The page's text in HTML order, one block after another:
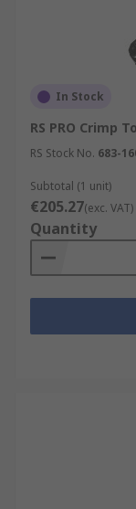
In Stock
RS PRO Crimp
RS Stock No. 683-
Subtotal (1 unit)
€205.27(exc. VAT)
Quantity